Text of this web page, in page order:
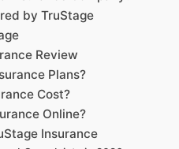
by TruStage
Review
Plans?
Cost?
Online?
Insurance